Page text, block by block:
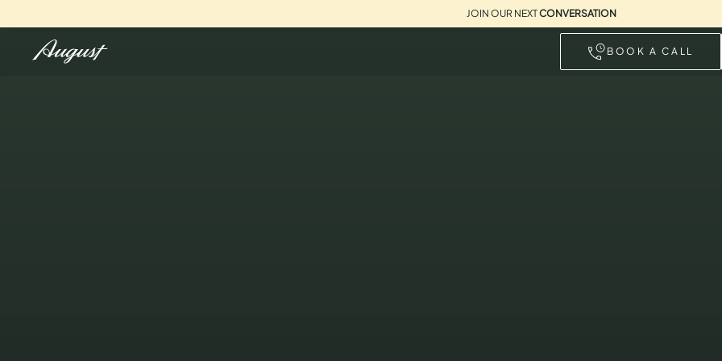
JOIN OUR NEXTCONVERSATION
BOOK A CALL